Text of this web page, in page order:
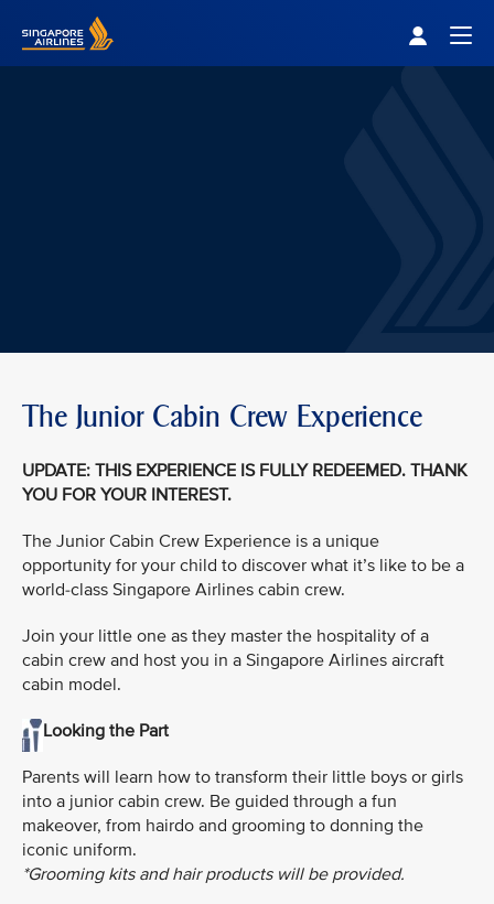
The Junior Cabin Crew Experience
UPDATE: THIS EXPERIENCE IS FULLY REDEEMED. THANK
YOU FOR YOUR INTEREST.
The Junior Cabin Crew Experience is a unique
opportunity for your child to discover what it’s like to be a
world-class Singapore Airlines cabin crew.
Join your little one as they master the hospitality of a
cabin crew and host you in a Singapore Airlines aircraft
cabin model.
Looking the Part
Parents will learn how to transform their little boys or girls
into a junior cabin crew. Be guided through a fun
makeover, from hairdo and grooming to donning the
iconic uniform.
*Grooming kits and hair products will be provided.